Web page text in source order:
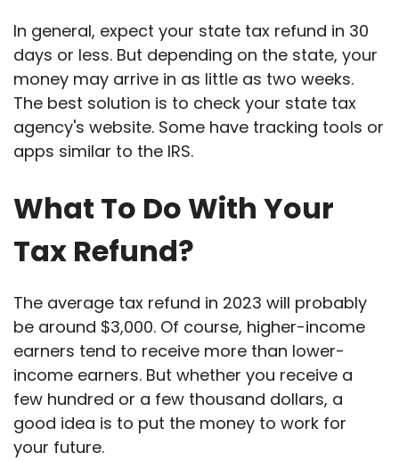
In general, expect your state tax refund in 30
days or less. But depending on the state, your
money may arrive in as little as two weeks.
The best solution is to check your state tax
agency's website. Some have tracking tools or
apps similar to the IRS.
What To Do With Your
Tax Refund?
The average tax refund in 2023 will probably
be around $3,000. Of course, higher-income
earners tend to receive more than lower-
income earners. But whether you receive a
few hundred or a few thousand dollars, a
good idea is to put the money to work for
your future.